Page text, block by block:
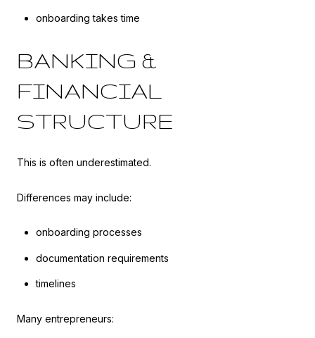
onboarding takes time
BANKING &
FINANCIAL
STRUCTURE
This is often underestimated.
Differences may include:
onboarding processes
documentation requirements
timelines
Many entrepreneurs: